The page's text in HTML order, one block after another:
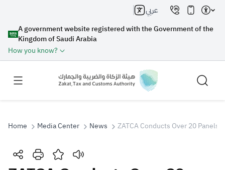
A government website registered with the Government of the
Kingdom of Saudi Arabia
How you know?
عربي
Search
Home Media Center News ZATCA Conducts Over 20 Panels